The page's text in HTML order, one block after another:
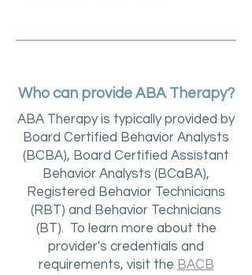
Who can provide ABA Therapy?
ABA Therapy is typically provided by
Board Certified Behavior Analysts
(BCBA), Board Certified Assistant
Behavior Analysts (BCaBA),
Registered Behavior Technicians
(RBT) and Behavior Technicians
(BT). To learn more about the
provider's credentials and
requirements, visit the BACB